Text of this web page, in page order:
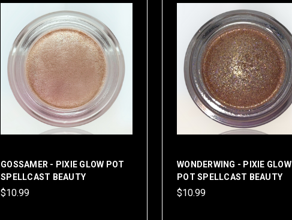
GOSSAMER - PIXIE GLOW POT
SPELLCAST BEAUTY
$10.99
WONDERWING - PIXIE GLOW
POT SPELLCAST BEAUTY
$10.99